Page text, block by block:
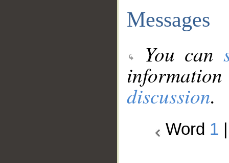
Messages
You can
discussion.
Word 1